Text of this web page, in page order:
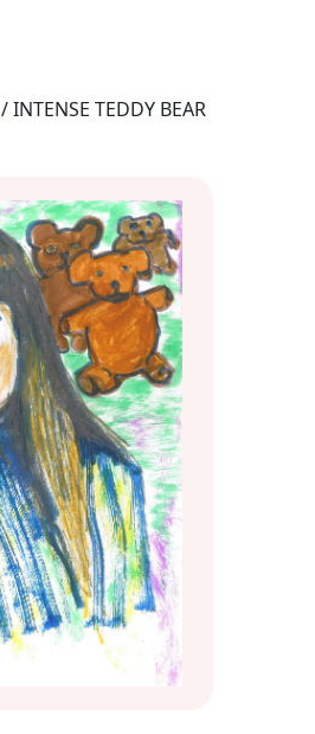
/ INTENSE TEDDY BEAR